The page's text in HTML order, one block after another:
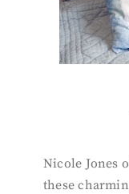
Nicole Jones
these